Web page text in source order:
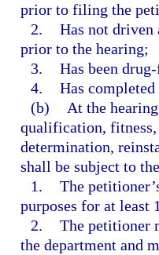
prior to filing the
2. Has not driven
prior to the hearing;
3. Has been
4. Has
(b)
At the
qualification, fitness,
determination,
shall be subject to
1. The
purposes for at least
2. The petitioner
the department and